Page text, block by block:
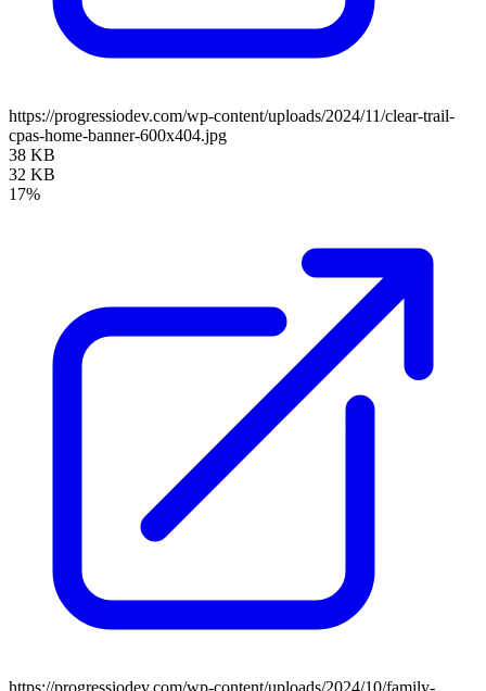
https://progressiodev.com/wp-content/uploads/2024/11/clear-trail-
cpas-home-banner-600x404.jpg
38 KB
32 KB
17%
https://progressiodev.com/wp-content/uploads/2024/10/family-